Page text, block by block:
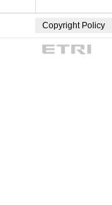
Copyright Policy